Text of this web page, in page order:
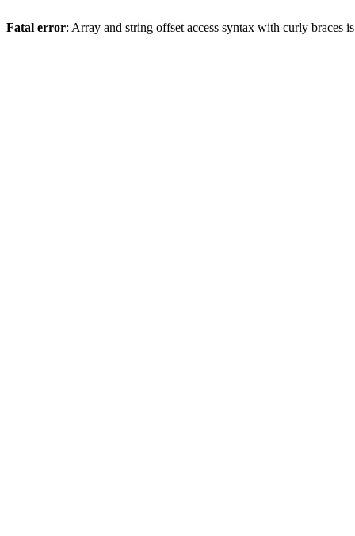
Fatal error: Array and string offset access syntax with curly braces